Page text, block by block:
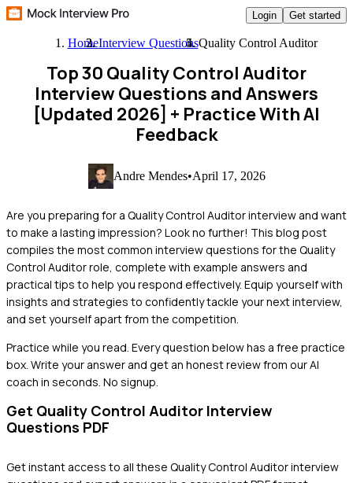
Login Get started
HomeInterview QuestionsQuality Control Auditor
Top 30 Quality Control Auditor
Interview Questions and Answers
[Updated 2026] + Practice With AI
Feedback
Andre Mendes•April 17, 2026
Are you preparing for a Quality Control Auditor interview and want
to make a lasting impression? Look no further! This blog post
compiles the most common interview questions for the Quality
Control Auditor role, complete with example answers and
practical tips to help you respond effectively. Equip yourself with
insights and strategies to confidently tackle your next interview,
and set yourself apart from the competition.
Practice while you read. Every question below has a free practice
box. Write your answer and get an honest review from our AI
coach in seconds. No signup.
Get Quality Control Auditor Interview
Questions PDF
Get instant access to all these Quality Control Auditorinterview